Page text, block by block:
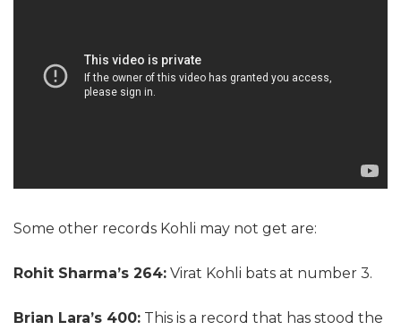
Some other records Kohli may not get are:
Rohit Sharma’s 264: Virat Kohli bats at number 3.
Brian Lara’s 400: This is a record that has stood the